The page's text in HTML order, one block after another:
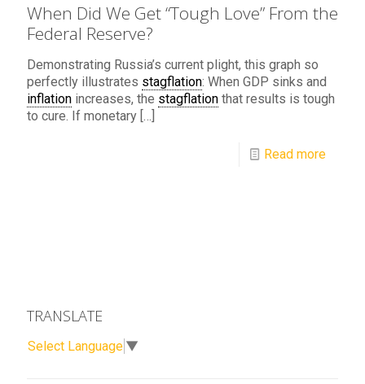
When Did We Get “Tough Love” From the
Federal Reserve?
Demonstrating Russia’s current plight, this graph so
perfectly illustrates stagflation: When GDP sinks and
inflation increases, the stagflation that results is tough
to cure. If monetary […]
Read more
TRANSLATE
Select Language ▼